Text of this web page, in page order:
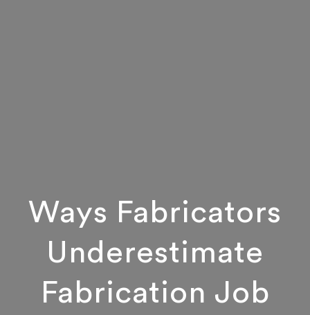
Ways Fabricators
Underestimate
Fabrication Job